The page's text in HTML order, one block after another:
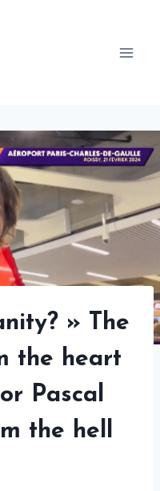
» The
the heart
Pascal
the hell